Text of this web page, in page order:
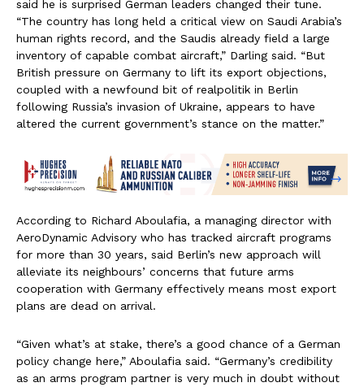
said he is surprised German leaders changed their tune.
“The country has long held a critical view on Saudi Arabia’s
human rights record, and the Saudis already field a large
inventory of capable combat aircraft,” Darling said. “But
British pressure on Germany to lift its export objections,
coupled with a newfound bit of realpolitik in Berlin
following Russia’s invasion of Ukraine, appears to have
altered the current government’s stance on the matter.”
According to Richard Aboulafia, a managing director with
AeroDynamic Advisory who has tracked aircraft programs
for more than 30 years, said Berlin’s new approach will
alleviate its neighbours’ concerns that future arms
cooperation with Germany effectively means most export
plans are dead on arrival.
“Given what’s at stake, there’s a good chance of a German
policy change here,” Aboulafia said. “Germany’s credibility
as an arms program partner is very much in doubt without